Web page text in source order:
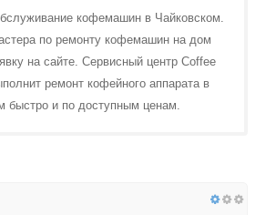
кофемашин в Чайковском.
по ремонту кофемашин на дом
на сайте. Сервисный центр Coffee
ремонт кофейного аппарата в
быстро и по доступным ценам.